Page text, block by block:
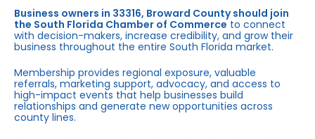
Business owners in 33316, Broward County should join
the South Florida Chamber of Commerceto connect
with decision-makers, increase credibility, and grow their
business throughout the entire South Florida market.
Membership provides regional exposure, valuable
referrals, marketing support, advocacy, and access to
high-impact events that help businesses build
relationships and generate new opportunities across
county lines.